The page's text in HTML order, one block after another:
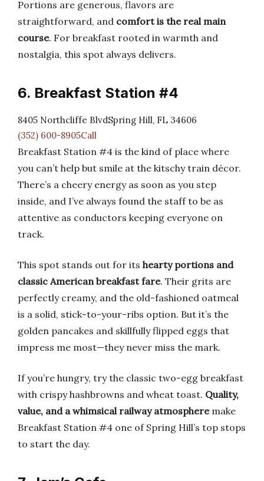
Portions are generous, flavors are
straightforward, and comfort is the real main
course. For breakfast rooted in warmth and
nostalgia, this spot always delivers.
6. Breakfast Station #4
8405 Northcliffe BlvdSpring Hill, FL 34606
(352) 600-8905Call
Breakfast Station #4 is the kind of place where
you can’t help but smile at the kitschy train décor.
There’s a cheery energy as soon as you step
inside, and I’ve always found the staff to be as
attentive as conductors keeping everyone on
track.
This spot stands out for its hearty portions and
classic American breakfast fare. Their grits are
perfectly creamy, and the old-fashioned oatmeal
is a solid, stick-to-your-ribs option. But it’s the
golden pancakes and skillfully flipped eggs that
impress me most—they never miss the mark.
If you’re hungry, try the classic two-egg breakfast
with crispy hashbrowns and wheat toast. Quality,
value, and a whimsical railway atmospheremake
Breakfast Station #4 one of Spring Hill’s top stops
to start the day.